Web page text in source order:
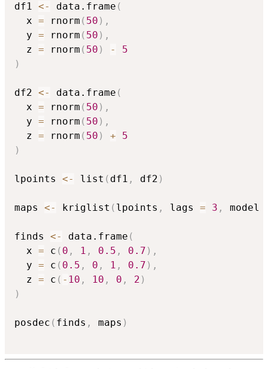
df1 <- data.frame (
  x
= rnorm ( 50 ) ,
  y
= rnorm ( 50 ) ,
  z
= rnorm ( 50 ) -
5
)
df2 <- data.frame (
  x
= rnorm ( 50 ) ,
  y
= rnorm ( 50 ) ,
  z
= rnorm ( 50 ) +
5
)
lpoints <- list ( df1 , df2 )
maps <- kriglist ( lpoints , lags = 3 , model
finds <- data.frame (
  x
= c ( 0 , 1 , 0.5 , 0.7 ) ,
  y
= c ( 0.5 , 0 , 1 , 0.7 ) ,
  z
= c ( - 10 , 10 , 0 , 2 )
)
posdec ( finds , maps )